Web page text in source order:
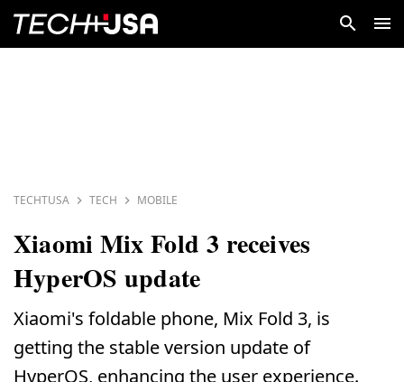
TECHTUSA TECH MOBILE
Xiaomi Mix Fold 3 receives
HyperOS update
Xiaomi's foldable phone, Mix Fold 3, is
getting the stable version update of
HyperOS, enhancing the user experience.